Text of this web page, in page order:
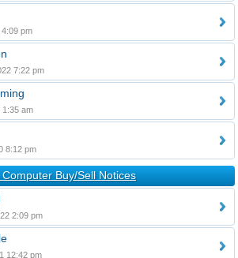
pm
7:22 pm
1:35 am
8:12 pm
Buy/Sell Notices
2:09 pm
12:42 pm